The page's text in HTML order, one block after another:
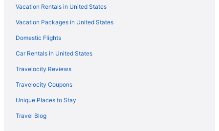
Hotels in Turley
Hotels near Tulsa Raceway Park
Hotels near Tulsa OK
Hotels in Tulsa
Stoney Creek Hotel Tulsa - Broken Arrow
Pet Friendly in Tulsa
Vacation Rentals in United States
Vacation Packages in United States
Domestic Flights
Car Rentals in United States
Travelocity Reviews
Travelocity Coupons
Unique Places to Stay
Travel Blog